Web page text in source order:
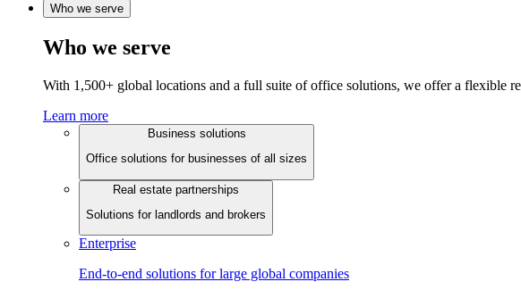
Who we serve
Who we serve
With 1,500+ global locations and a full suite of office solutions, we offer a flexible
Learn more
Business solutions
Office solutions for businesses of all sizes
Real estate partnerships
Solutions for landlords and brokers
Enterprise
End-to-end solutions for large global companies